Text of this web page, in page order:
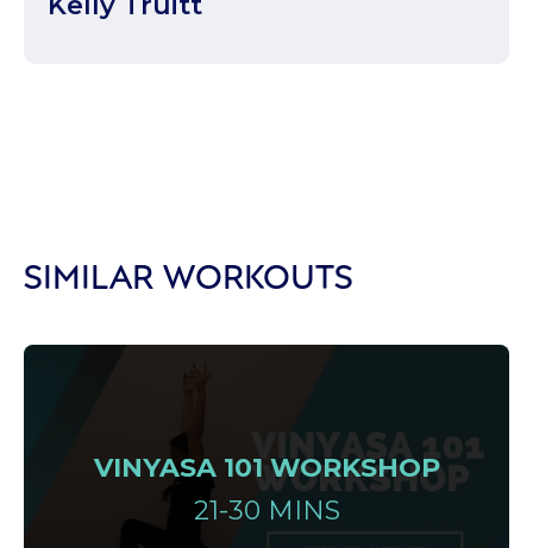
SIMILAR WORKOUTS
VINYASA 101 WORKSHOP
21-30 MINS